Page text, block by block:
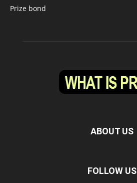
Prize bond
ABOUT US
FOLLOW US